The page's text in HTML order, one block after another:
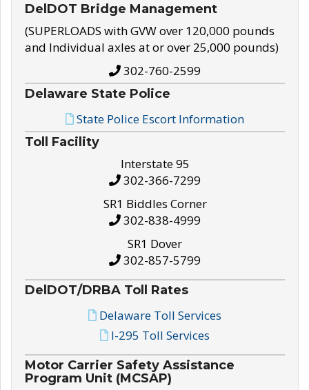
DelDOT Bridge Management
(SUPERLOADS with GVW over 120,000 pounds
and Individual axles at or over 25,000 pounds)
302-760-2599
Delaware State Police
State Police Escort Information
Toll Facility
Interstate 95
302-366-7299
SR1 Biddles Corner
302-838-4999
SR1 Dover
302-857-5799
DelDOT/DRBA Toll Rates
Delaware Toll Services
I-295 Toll Services
Motor Carrier Safety Assistance
Program Unit (MCSAP)